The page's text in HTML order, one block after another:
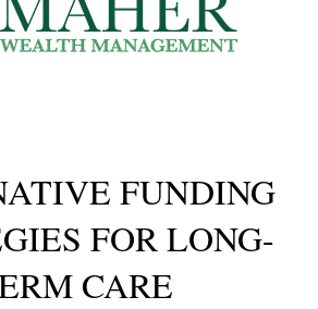
FUNDING
FOR LONG-
CARE